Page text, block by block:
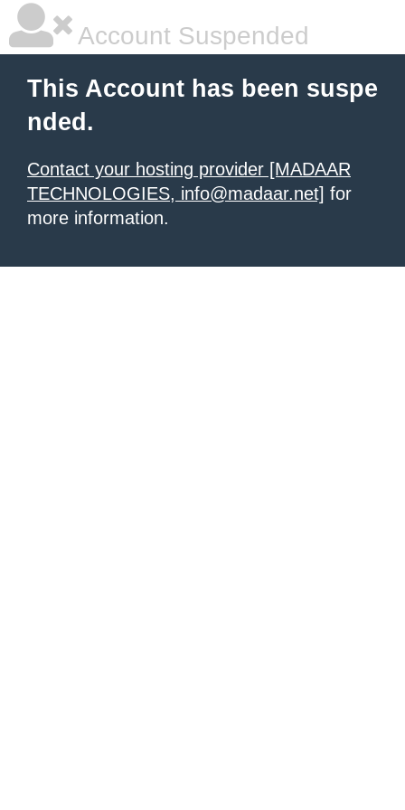
Account Suspended
This Account has been suspe
nded.
Contact your hosting provider [MADAAR
TECHNOLOGIES, info@madaar.net] for
more information.